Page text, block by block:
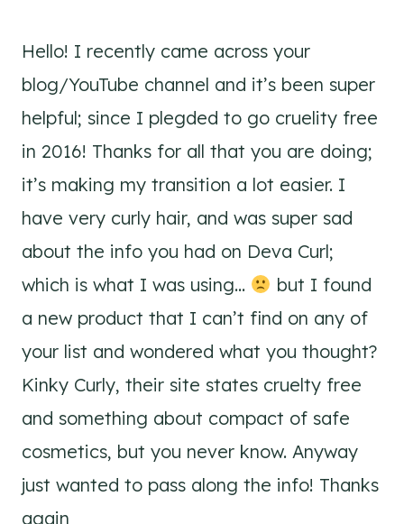
Hello! I recently came across your
blog/YouTube channel and it’s been super
helpful; since I plegded to go cruelity free
in 2016! Thanks for all that you are doing;
it’s making my transition a lot easier. I
have very curly hair, and was super sad
about the info you had on Deva Curl;
which is what I was using…
but I found
a new product that I can’t find on any of
your list and wondered what you thought?
Kinky Curly, their site states cruelty free
and something about compact of safe
cosmetics, but you never know. Anyway
just wanted to pass along the info! Thanks
again